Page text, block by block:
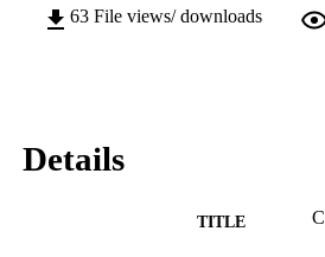
63 File views/ downloads
Details
TITLE